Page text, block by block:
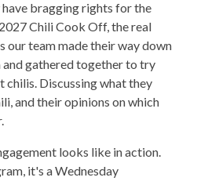
have bragging rights for the
Chili Cook Off, the real
our team made their way down
gathered together to try
Discussing what they
and their opinions on which
looks like in action.
it's a Wednesday